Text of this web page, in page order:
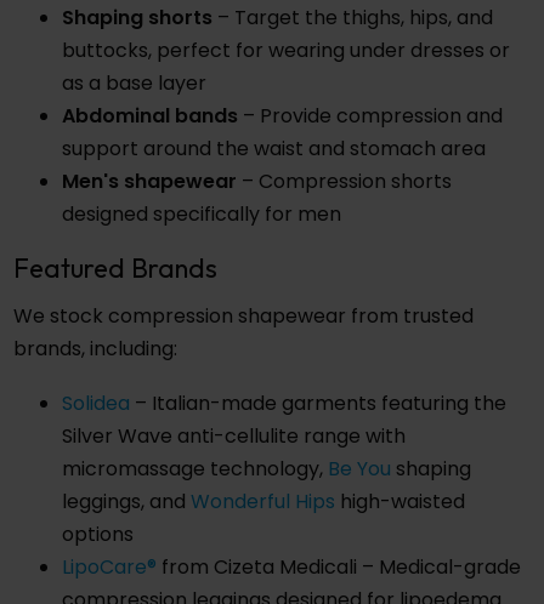
Shaping shorts – Target the thighs, hips, and
buttocks, perfect for wearing under dresses or
as a base layer
Abdominal bands – Provide compression and
support around the waist and stomach area
Men's shapewear – Compression shorts
designed specifically for men
Featured Brands
We stock compression shapewear from trusted
brands, including:
Solidea – Italian-made garments featuring the
Silver Wave anti-cellulite range with
micromassage technology, Be You shaping
leggings, andWonderful Hips high-waisted
options
LipoCare® from Cizeta Medicali – Medical-grade